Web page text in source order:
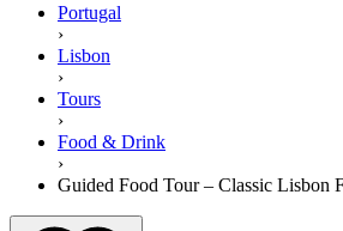
Portugal
›
Lisbon
›
Tours
›
Food & Drink
›
Guided Food Tour – Classic Lisbon